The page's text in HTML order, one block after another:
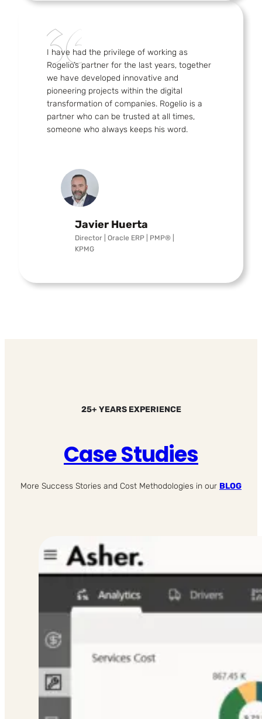
I have had the privilege of working as
Rogelio’s partner for the last years, together
we have developed innovative and
pioneering projects within the digital
transformation of companies. Rogelio is a
partner who can be trusted at all times,
someone who always keeps his word.
Javier Huerta
Director | Oracle ERP | PMP® |
KPMG
25+ YEARS EXPERIENCE
Case Studies
More Success Stories and Cost Methodologies in our BLOG